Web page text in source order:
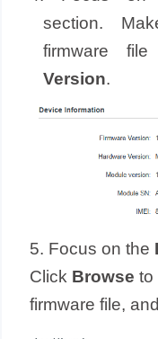
section.
firmware
Version.
5. Focus on the
Click Browse to
firmware file,